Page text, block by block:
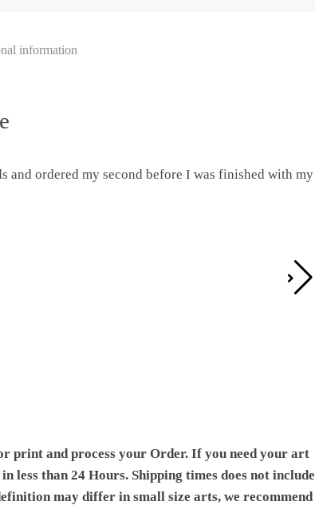
information
and ordered my second before I was finished with my
print and process your Order. If you need your art
less than 24 Hours. Shipping times does not include
may differ in small size arts, we recommend